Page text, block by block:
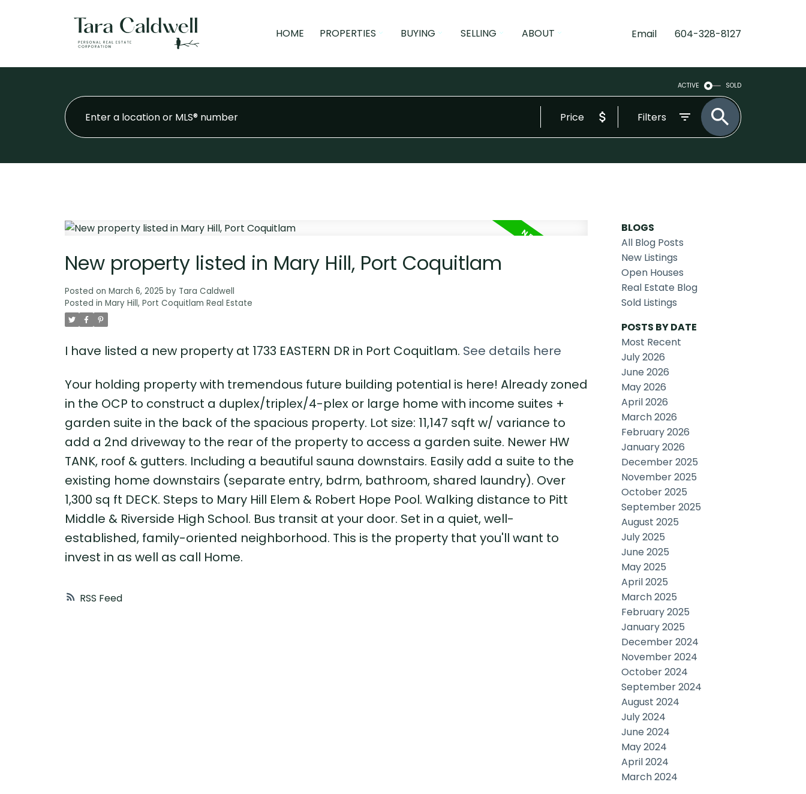
HOME PROPERTIES BUYING SELLING ABOUT Email 604-328-8127
ACTIVE SOLD
Price Filters
RSS
New property listed in Mary Hill, Port Coquitlam
Posted on March 6, 2025 by Tara Caldwell
Posted in Mary Hill, Port Coquitlam Real Estate
I have listed a new property at 1733 EASTERN DR in Port Coquitlam. See details here
Your holding property with tremendous future building potential is here! Already zoned
in the OCP to construct a duplex/triplex/4-plex or large home with income suites +
garden suite in the back of the spacious property. Lot size: 11,147 sqft w/ variance to
add a 2nd driveway to the rear of the property to access a garden suite. Newer HW
TANK, roof & gutters. Including a beautiful sauna downstairs. Easily add a suite to the
existing home downstairs (separate entry, bdrm, bathroom, shared laundry). Over
1,300 sq ft DECK. Steps to Mary Hill Elem & Robert Hope Pool. Walking distance to Pitt
Middle & Riverside High School. Bus transit at your door. Set in a quiet, well-
established, family-oriented neighborhood. This is the property that you'll want to
invest in as well as call Home.
BLOGS
All Blog Posts
New Listings
Open Houses
Real Estate Blog
Sold Listings
POSTS BY DATE
Most Recent
July 2026
June 2026
May 2026
April 2026
March 2026
February 2026
January 2026
December 2025
November 2025
October 2025
September 2025
August 2025
July 2025
June 2025
May 2025
April 2025
March 2025
February 2025
January 2025
December 2024
November 2024
October 2024
September 2024
August 2024
July 2024
June 2024
May 2024
April 2024
March 2024